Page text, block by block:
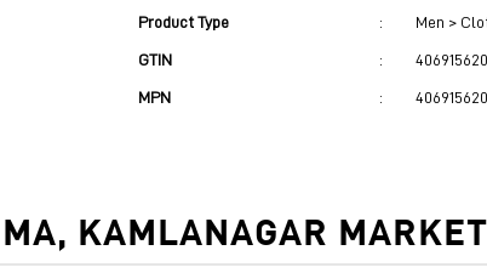
Product Type : Men >
GTIN :
MPN :
KAMLANAGAR